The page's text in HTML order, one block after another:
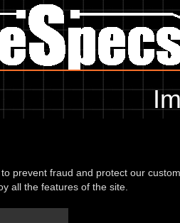
prevent fraud and protect our
all the features of the site.
enter the url or location of the